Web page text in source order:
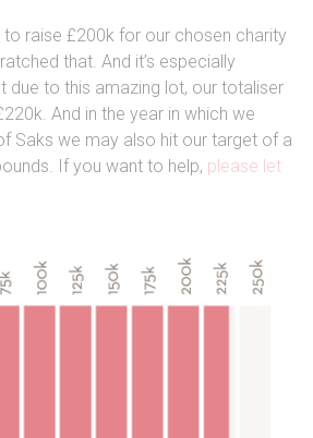
raise £200k for our chosen charity
that. And it’s especially
due to this amazing lot, our totaliser
And in the year in which we
Saks we may also hit our target of a
If you want to help, please let